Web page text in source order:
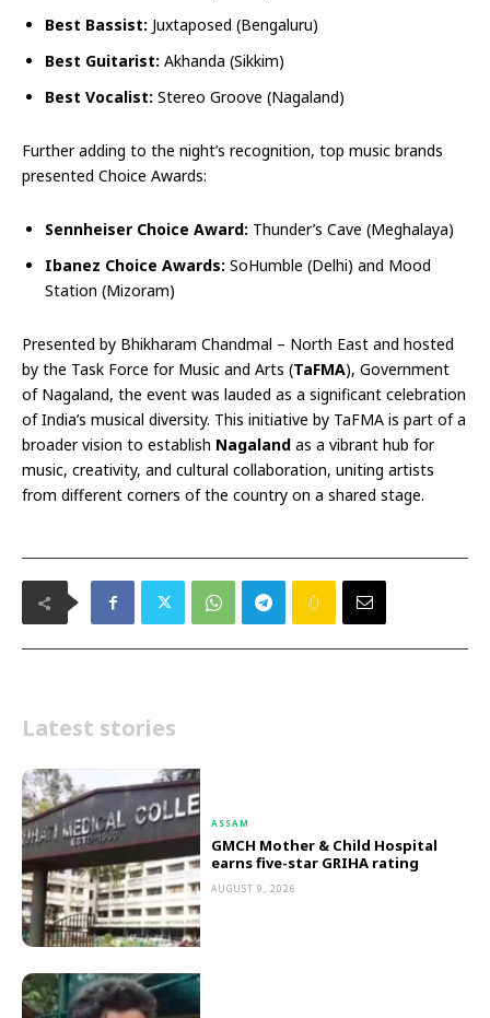
Best Bassist: Juxtaposed (Bengaluru)
Best Guitarist: Akhanda (Sikkim)
Best Vocalist: Stereo Groove (Nagaland)
Further adding to the night’s recognition, top music brands
presented Choice Awards:
Sennheiser Choice Award: Thunder’s Cave (Meghalaya)
Ibanez Choice Awards: SoHumble (Delhi) and Mood
Station (Mizoram)
Presented by Bhikharam Chandmal – North East and hosted
by the Task Force for Music and Arts (TaFMA), Government
of Nagaland, the event was lauded as a significant celebration
of India’s musical diversity. This initiative by TaFMA is part of a
broader vision to establish Nagaland as a vibrant hub for
music, creativity, and cultural collaboration, uniting artists
from different corners of the country on a shared stage.
Latest stories
ASSAM
GMCH Mother & Child Hospital
earns five-star GRIHA rating
AUGUST 9, 2026